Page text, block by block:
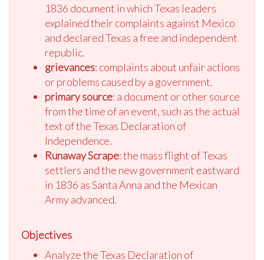
1836 document in which Texas leaders
explained their complaints against Mexico
and declared Texas a free and independent
republic.
grievances: complaints about unfair actions
or problems caused by a government.
primary source: a document or other source
from the time of an event, such as the actual
text of the Texas Declaration of
Independence.
Runaway Scrape: the mass flight of Texas
settlers and the new government eastward
in 1836 as Santa Anna and the Mexican
Army advanced.
Objectives
Analyze the Texas Declaration of